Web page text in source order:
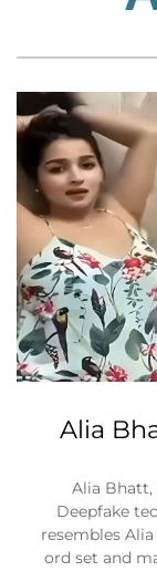
Alia
Alia
Deepfake
resembles
ord set and